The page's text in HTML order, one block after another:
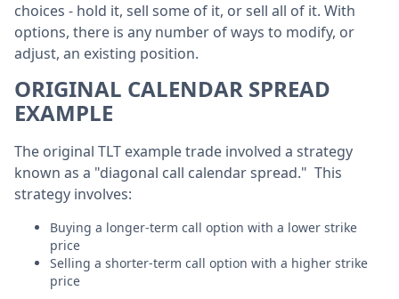
choices - hold it, sell some of it, or sell all of it. With
options, there is any number of ways to modify, or
adjust, an existing position.
ORIGINAL CALENDAR SPREAD
EXAMPLE
The original TLT example trade involved a strategy
known as a "diagonal call calendar spread." This
strategy involves:
Buying a longer-term call option with a lower strike
price
Selling a shorter-term call option with a higher strike
price